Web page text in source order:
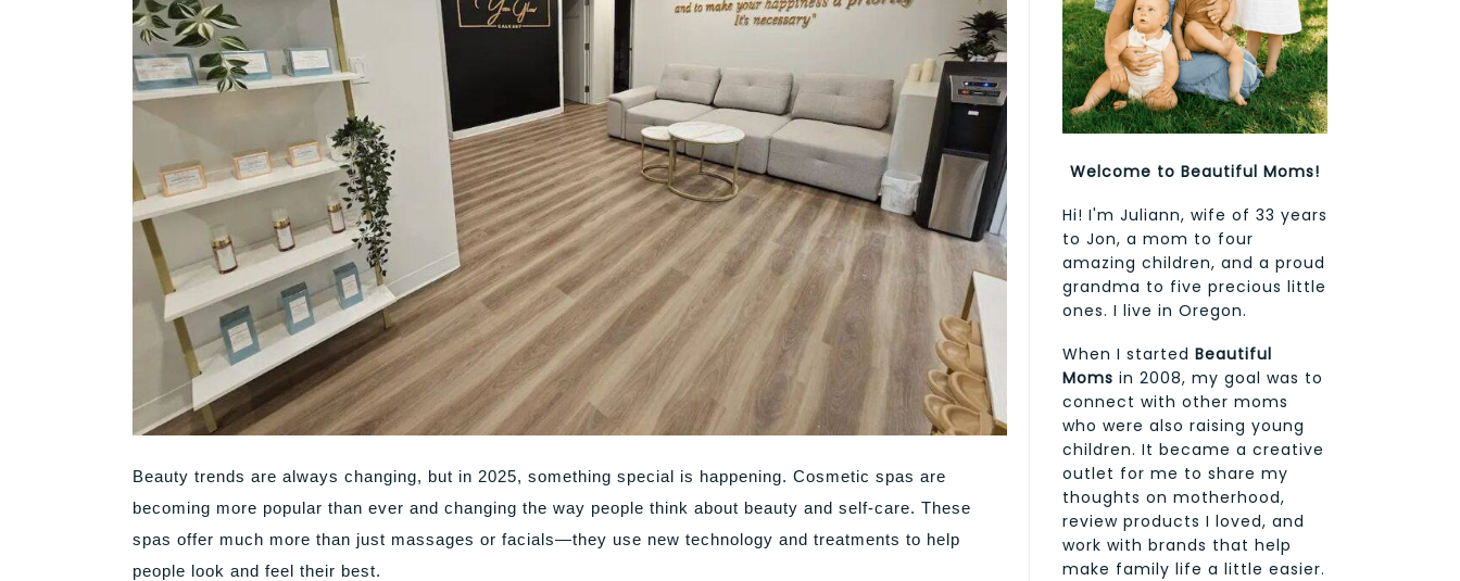
Beauty trends are always changing, but in 2025, something special is happening. Cosmetic spas are
becoming more popular than ever and changing the way people think about beauty and self-care. These
spas offer much more than just massages or facials—they use new technology and treatments to help
people look and feel their best.
Welcome to Beautiful Moms!
Hi! I'm Juliann, wife of 33 years
to Jon, a mom to four
amazing children, and a proud
grandma to five precious little
ones. I live in Oregon.
When I started Beautiful
Moms in 2008, my goal was to
connect with other moms
who were also raising young
children. It became a creative
outlet for me to share my
thoughts on motherhood,
review products I loved, and
work with brands that help
make family life a little easier.